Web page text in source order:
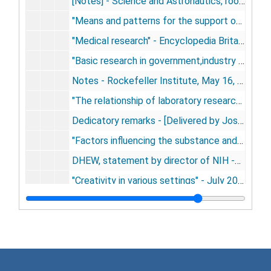
"Means and patterns for the support of scientific research" - March 19, 1959
"Medical research" - Encyclopedia Britannica, May, 1959
"Basic research in government,industry and private research institutes" - Symposium on Basic Research, New York City, May 14, 1959
Notes - Rockefeller Institute, May 16, 1959
"The relationship of laboratory research to clinical investigation" - [delivered by Joseph Smadel], Boston, May 21, 1959
Dedicatory remarks - [Delivered by Joseph Smadel] Ziskind Research Building, Boston, May 21, 1959
"Factors influencing the substance and dimension of medical research in the United States" (abstract) - Ciba Foundation symposium, London, June 25, 1959
DHEW, statement by director of NIH -Subcommittee on Reorganization and International Organizations of the Senate Government Operations Committee, July 16, 1959
"Creativity in various settings" - July 20, 1959
"Medicine, the university, and society" - dedication of Stanford Medical Center, September 17-18, 1959